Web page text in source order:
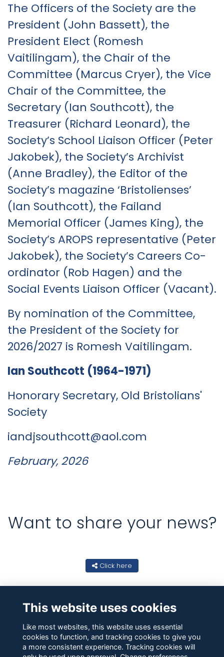
The Officers of the Society are the
President (John Bassett), the
President Elect (Romesh
Vaitilingam), the Chair of the
Committee (Marcus Cryer), the Vice
Chair of the Committee, the
Secretary (Ian Southcott), the
Treasurer (Richard Leonard), the
Society’s School Liaison Officer (Peter
Jakobek), the Society’s Archivist
(Anne Bradley), the Editor of the
Society’s magazine ‘Bristolienses’
(Ian Southcott), the Failand
Memorial Officer (James King), the
Society’s AROPS representative (Peter
Jakobek), the Society’s Careers Co-
ordinator (Rob Hagen) and the
Social Events Liaison Officer (Vacant).
By nomination of the Committee,
the President of the Society for
2026/2027 is Romesh Vaitilingam.
Ian Southcott (1964-1971)
Honorary Secretary, Old Bristolians'
Society
iandjsouthcott@aol.com
February, 2026
Want to share your news?
Click here
This website uses cookies
Like most websites, this website uses essential
cookies to function, and tracking cookies to give you
a more consistent experience. Tracking cookies will